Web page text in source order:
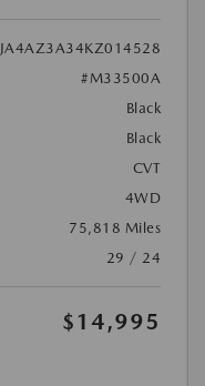
JA4AZ3A34KZ014528
#M33500A
Black
Black
CVT
4WD
75,818 Miles
29 / 24
$14,995